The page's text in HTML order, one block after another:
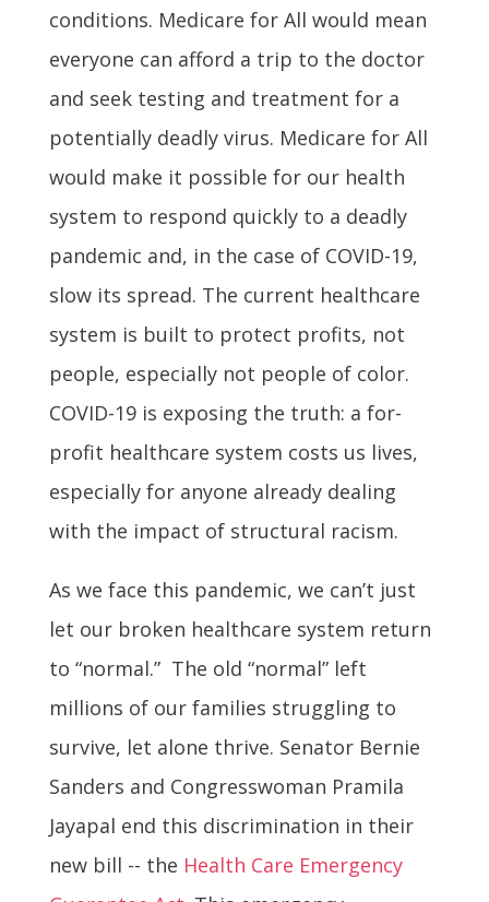
conditions. Medicare for All would mean
everyone can afford a trip to the doctor
and seek testing and treatment for a
potentially deadly virus. Medicare for All
would make it possible for our health
system to respond quickly to a deadly
pandemic and, in the case of COVID-19,
slow its spread. The current healthcare
system is built to protect profits, not
people, especially not people of color.
COVID-19 is exposing the truth: a for-
profit healthcare system costs us lives,
especially for anyone already dealing
with the impact of structural racism.
As we face this pandemic, we can’t just
let our broken healthcare system return
to “normal.” The old “normal” left
millions of our families struggling to
survive, let alone thrive. Senator Bernie
Sanders and Congresswoman Pramila
Jayapal end this discrimination in their
new bill -- the Health Care Emergency